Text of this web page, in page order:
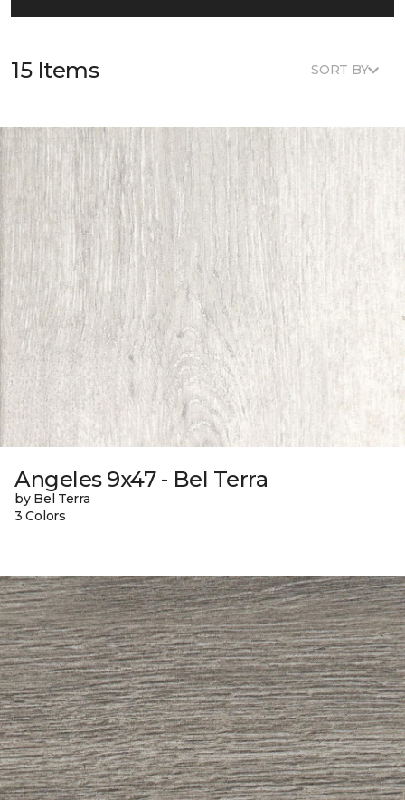
15 Items SORT BY
Angeles 9x47 - Bel Terra
by Bel Terra
3 Colors